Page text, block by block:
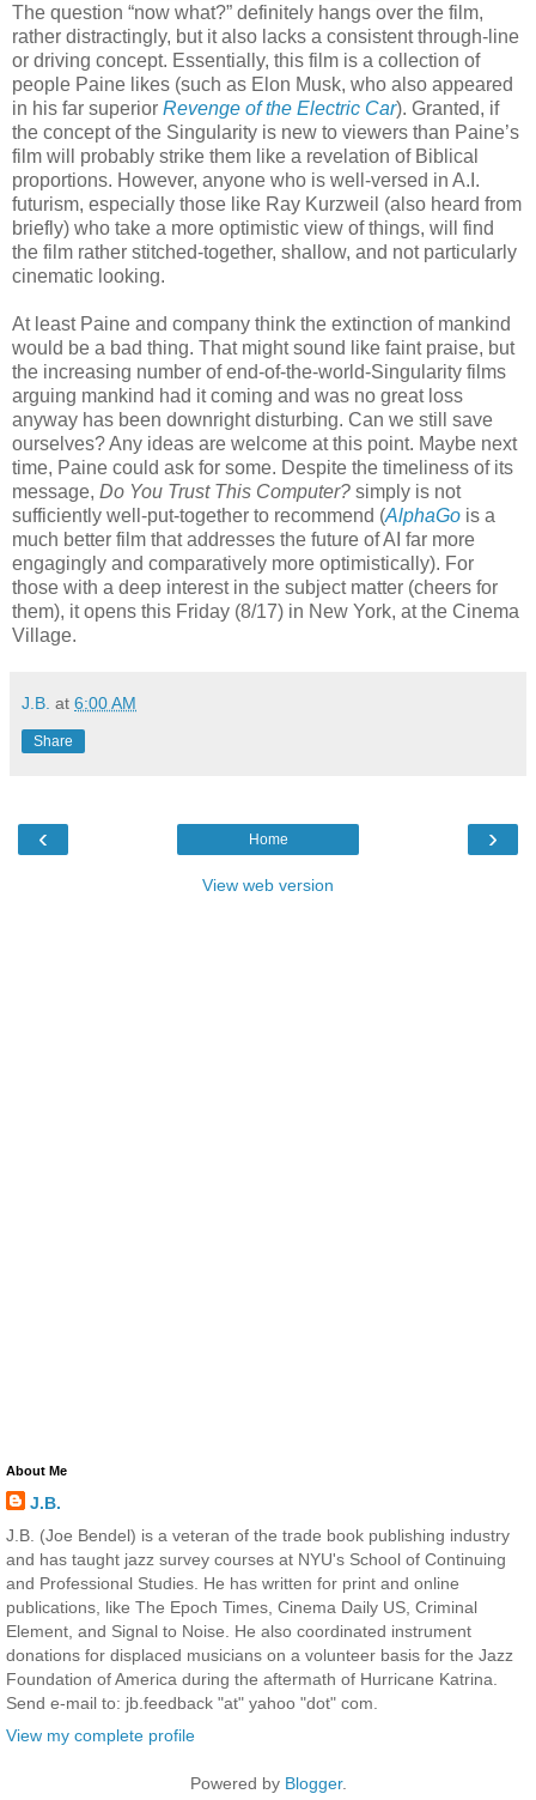
The question “now what?” definitely hangs over the film,
rather distractingly, but it also lacks a consistent through-line
or driving concept. Essentially, this film is a collection of
people Paine likes (such as Elon Musk, who also appeared
in his far superior Revenge of the Electric Car). Granted, if
the concept of the Singularity is new to viewers than Paine’s
film will probably strike them like a revelation of Biblical
proportions. However, anyone who is well-versed in A.I.
futurism, especially those like Ray Kurzweil (also heard from
briefly) who take a more optimistic view of things, will find
the film rather stitched-together, shallow, and not particularly
cinematic looking.
At least Paine and company think the extinction of mankind
would be a bad thing. That might sound like faint praise, but
the increasing number of end-of-the-world-Singularity films
arguing mankind had it coming and was no great loss
anyway has been downright disturbing. Can we still save
ourselves? Any ideas are welcome at this point. Maybe next
time, Paine could ask for some. Despite the timeliness of its
message, Do You Trust This Computer? simply is not
sufficiently well-put-together to recommend (AlphaGo is a
much better film that addresses the future of AI far more
engagingly and comparatively more optimistically). For
those with a deep interest in the subject matter (cheers for
them), it opens this Friday (8/17) in New York, at the Cinema
Village.
J.B. at 6:00 AM
Share
‹ ›
Home
View web version
About Me
J.B.
J.B. (Joe Bendel) is a veteran of the trade book publishing industry
and has taught jazz survey courses at NYU's School of Continuing
and Professional Studies. He has written for print and online
publications, like The Epoch Times, Cinema Daily US, Criminal
Element, and Signal to Noise. He also coordinated instrument
donations for displaced musicians on a volunteer basis for the Jazz
Foundation of America during the aftermath of Hurricane Katrina.
Send e-mail to: jb.feedback "at" yahoo "dot" com.
View my complete profile
Powered by Blogger.